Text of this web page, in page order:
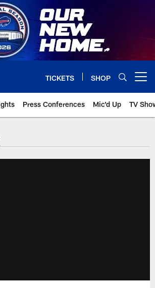
TICKETS SHOP
Press Conferences Mic'd Up TV